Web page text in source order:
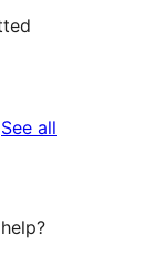
See all